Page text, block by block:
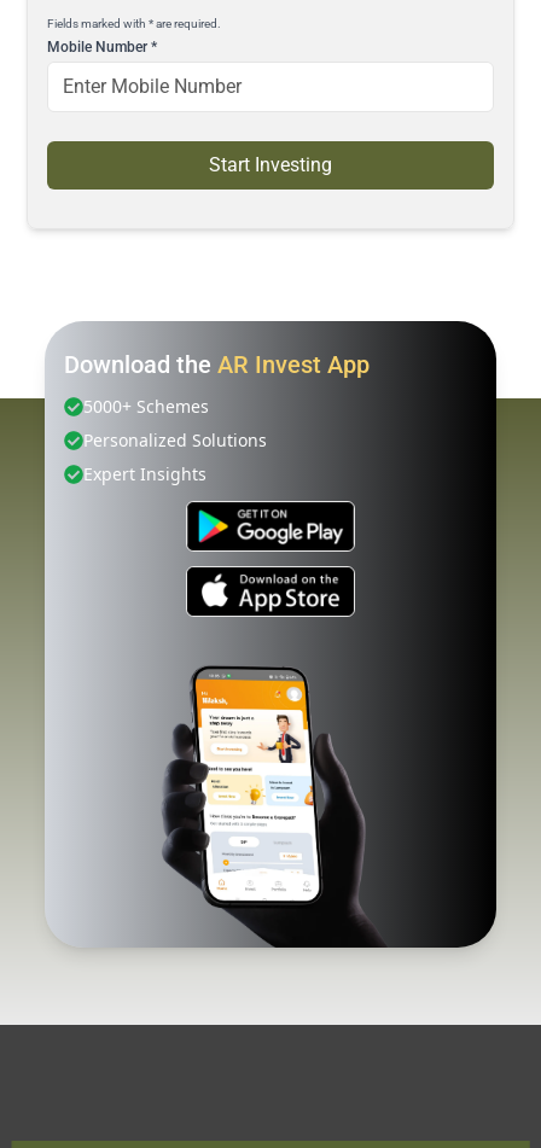
Fields marked with * are required.
Mobile Number*
Start Investing
Download the AR Invest App
5000+ Schemes
Personalized Solutions
Expert Insights